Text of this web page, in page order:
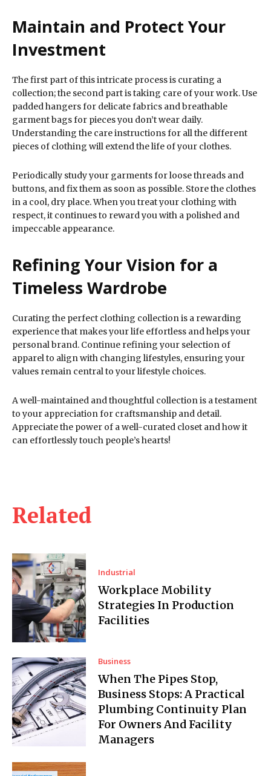
Related
Industrial
Workplace Mobility
Strategies In Production
Facilities
Business
When The Pipes Stop,
Business Stops: A Practical
Plumbing Continuity Plan
For Owners And Facility
Managers
Maintain and Protect Your
Investment
The first part of this intricate process is curating a
collection; the second part is taking care of your work. Use
padded hangers for delicate fabrics and breathable
garment bags for pieces you don’t wear daily.
Understanding the care instructions for all the different
pieces of clothing will extend the life of your clothes.
Periodically study your garments for loose threads and
buttons, and fix them as soon as possible. Store the clothes
in a cool, dry place. When you treat your clothing with
respect, it continues to reward you with a polished and
impeccable appearance.
Refining Your Vision for a
Timeless Wardrobe
Curating the perfect clothing collection is a rewarding
experience that makes your life effortless and helps your
personal brand. Continue refining your selection of
apparel to align with changing lifestyles, ensuring your
values remain central to your lifestyle choices.
A well-maintained and thoughtful collection is a testament
to your appreciation for craftsmanship and detail.
Appreciate the power of a well-curated closet and how it
can effortlessly touch people’s hearts!